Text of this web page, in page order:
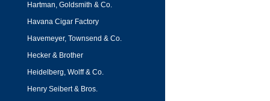
Hartman, Goldsmith & Co.
Havana Cigar Factory
Havemeyer, Townsend & Co.
Hecker & Brother
Heidelberg, Wolff & Co.
Henry Seibert & Bros.